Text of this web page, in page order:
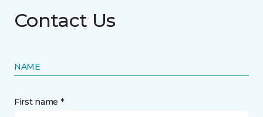
Contact Us
NAME
First name *